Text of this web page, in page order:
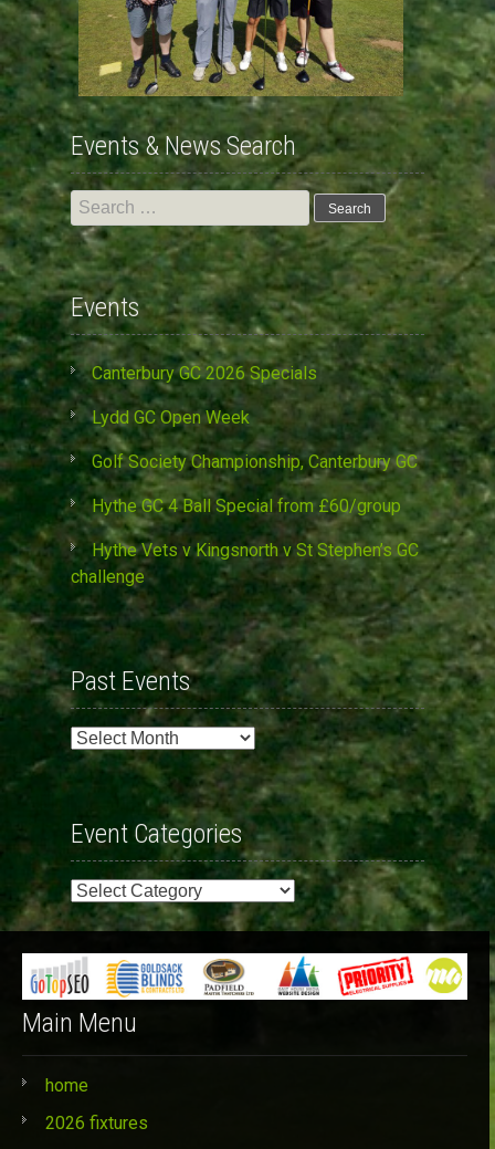
Events & News Search
Search
for:
Events
Canterbury GC 2026 Specials
Lydd GC Open Week
Golf Society Championship, Canterbury GC
Hythe GC 4 Ball Special from £60/group
Hythe Vets v Kingsnorth v St Stephen’s GC
challenge
Past Events
Past
Events
Event Categories
Event
Categories
Main Menu
home
2026 fixtures